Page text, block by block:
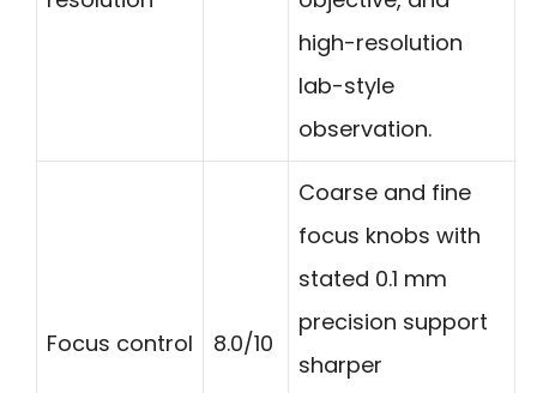
high-resolution
lab-style
observation.
Focus control 8.0/10
Coarse and fine
focus knobs with
stated 0.1 mm
precision support
sharper